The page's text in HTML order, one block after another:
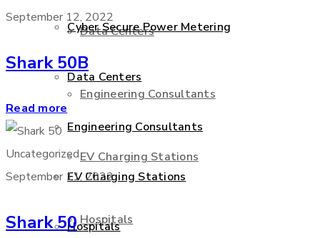
Data Centers
Engineering Consultants
EV Charging Stations
Hospitals
Cyber Secure Power Metering
Data Centers
Engineering Consultants
EV Charging Stations
Hospitals
September 12, 2022
Shark 50B
Read more
Uncategorized
September 11, 2022
Shark 50